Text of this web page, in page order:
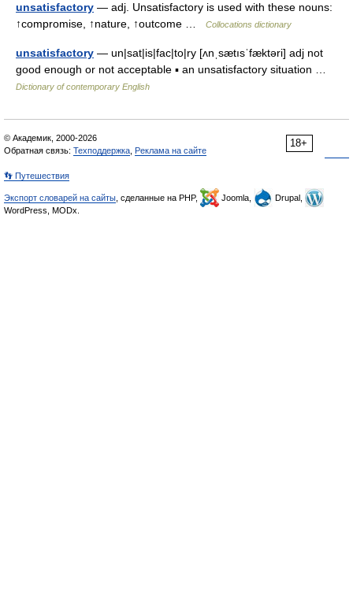
unsatisfactory — adj. Unsatisfactory is used with these nouns:
↑compromise, ↑nature, ↑outcome …
Collocations dictionary
unsatisfactory — un|sat|is|fac|to|ry [ʌnˌsætısˈfæktəri] adj not
good enough or not acceptable ▪ an unsatisfactory situation …
Dictionary of contemporary English
18+
© Академик, 2000-2026
Обратная связь: Техподдержка Реклама на сайте
👣 Путешествия
Экспорт словарей на сайты , сделанные на PHP, Joomla,
Drupal,
WordPress, MODx.